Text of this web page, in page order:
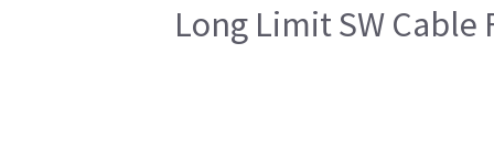
Long Limit SW Cable